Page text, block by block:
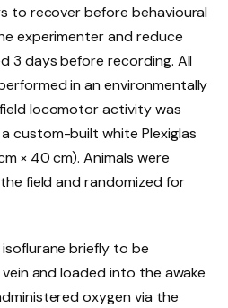
to recover before behavioural
experimenter and reduce
3 days before recording. All
in an environmentally
locomotor activity was
custom-built white Plexiglas
× 40 cm). Animals were
field and randomized for
briefly to be
and loaded into the awake
oxygen via the